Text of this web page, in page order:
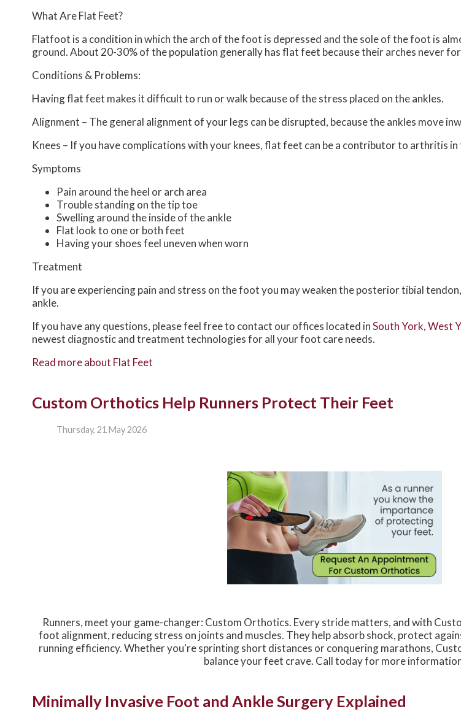
What Are Flat Feet?
Flatfoot is a condition in which the arch of the foot is depressed and the sole of the foot is
ground. About 20-30% of the population generally has flat feet because their arches never
Conditions & Problems:
Having flat feet makes it difficult to run or walk because of the stress placed on the ankles.
Alignment – The general alignment of your legs can be disrupted, because the ankles move
Knees – If you have complications with your knees, flat feet can be a contributor to arthritis in
Symptoms
Pain around the heel or arch area
Trouble standing on the tip toe
Swelling around the inside of the ankle
Flat look to one or both feet
Having your shoes feel uneven when worn
Treatment
If you are experiencing pain and stress on the foot you may weaken the posterior tibial
ankle.
If you have any questions, please feel free to contact our offices located inSouth York,West
newest diagnostic and treatment technologies for all your foot care needs.
Read more about Flat Feet
Custom Orthotics Help Runners Protect Their Feet
Thursday, 21 May 2026
Runners, meet your game-changer: Custom Orthotics. Every stride matters, and with
foot alignment, reducing stress on joints and muscles. They help absorb shock, protect
running efficiency. Whether you're sprinting short distances or conquering marathons,
balance your feet crave. Call today for more
Minimally Invasive Foot and Ankle Surgery Explained